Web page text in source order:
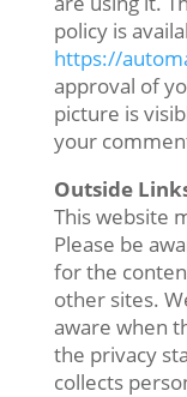
policy is
https://
approval of
picture is
your
Outside
This website
Please be
for the
other sites.
aware when
the privacy
collects